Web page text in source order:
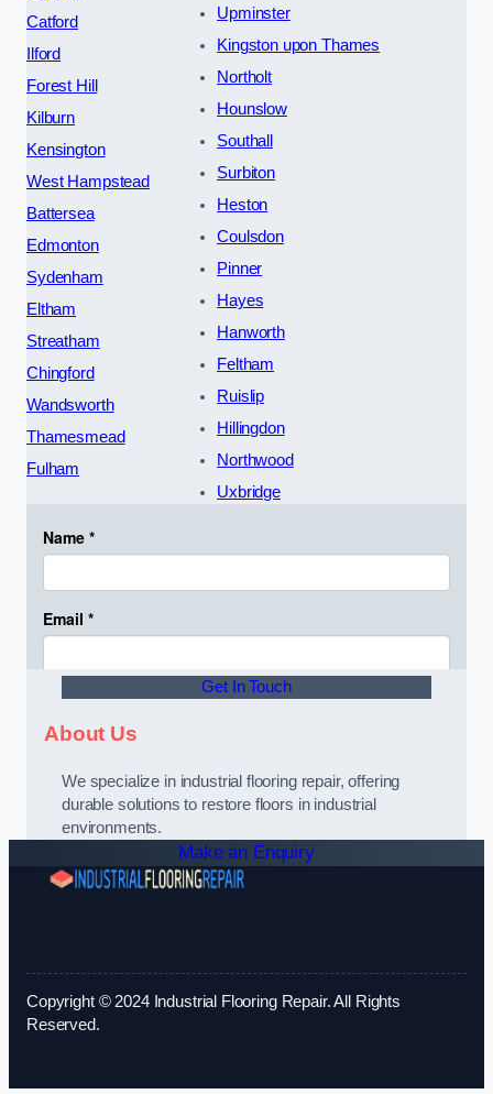
Catford
Ilford
Forest Hill
Kilburn
Kensington
West Hampstead
Battersea
Edmonton
Sydenham
Eltham
Streatham
Chingford
Wandsworth
Thamesmead
Fulham
Upminster
Kingston upon Thames
Northolt
Hounslow
Southall
Surbiton
Heston
Coulsdon
Pinner
Hayes
Hanworth
Feltham
Ruislip
Hillingdon
Northwood
Uxbridge
Get In Touch
About Us
We specialize in industrial flooring repair, offering
durable solutions to restore floors in industrial
environments.
Make an Enquiry
Copyright © 2024 Industrial Flooring Repair. All Rights
Reserved.